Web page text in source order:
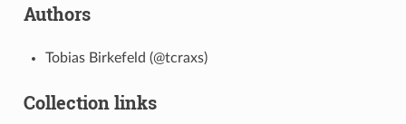
Authors
Tobias Birkefeld (@tcraxs)
Collection links